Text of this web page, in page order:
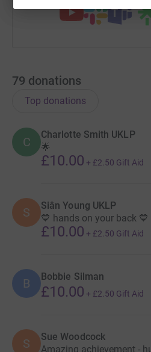
In summary we are running the
in memory of Cameron and
ALWAYS ON MY MIND,
79 donations
Top donations
C
Charlotte Smith UKLP
🌟
£10.00 + £2.50 Gift Aid
S Siân Young UKLP
💙 hands on your back 💙
£10.00 + £2.50 Gift Aid
B Bobbie Silman
£10.00 + £2.50 Gift Aid
S Sue Woodcock
Amazing achievement -